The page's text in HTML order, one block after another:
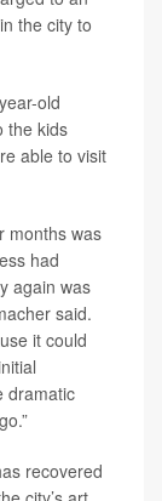
the city to
old
the kids
able to visit
months was
had
again was
said.
it could
dramatic
recovered